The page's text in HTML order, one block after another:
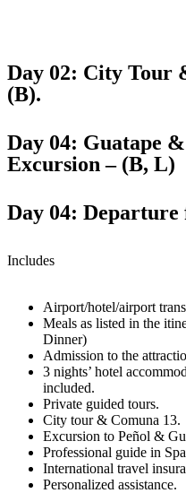
Day 02: City Tour
(B).
Day 04: Guatape
Excursion – (B, L)
Day 04:
Includes
Airport/hotel/airport
Meals as listed in the
Dinner)
Admission to the
3 nights’ hotel
included.
Private guided tours.
City tour & Comuna 13.
Excursion to Peñol &
Professional guide in
International travel
Personalized assistance.